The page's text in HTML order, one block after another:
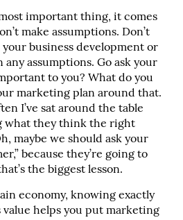
important thing, it comes
make assumptions. Don’t
business development or
any assumptions. Go ask your
to you? What do you
marketing plan around that.
I’ve sat around the table
what they think the right
maybe we should ask your
because they’re going to
the biggest lesson.
economy, knowing exactly
helps you put marketing